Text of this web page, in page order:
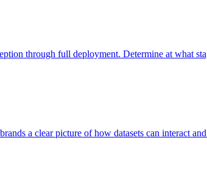
through full deployment. Determine at what
a clear picture of how datasets can interact